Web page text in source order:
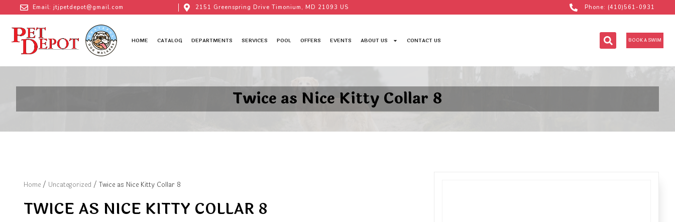
Email: jtjpetdepot@gmail.com 2151 Greenspring Drive Timonium, MD 21093 US Phone: (410)561-0931
HOME CATALOG DEPARTMENTS SERVICES POOL OFFERS EVENTS ABOUT US CONTACT US BOOK A SWIM
Twice as Nice Kitty Collar 8
Home / Uncategorized / Twice as Nice Kitty Collar 8
TWICE AS NICE KITTY COLLAR 8